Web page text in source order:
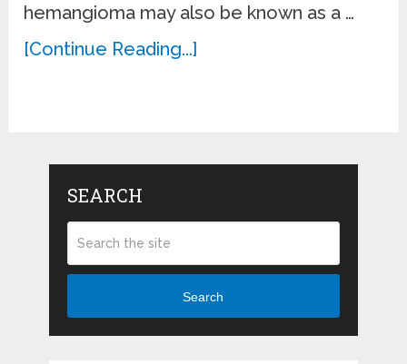
hemangioma may also be known as a …
[Continue Reading...]
SEARCH
Search